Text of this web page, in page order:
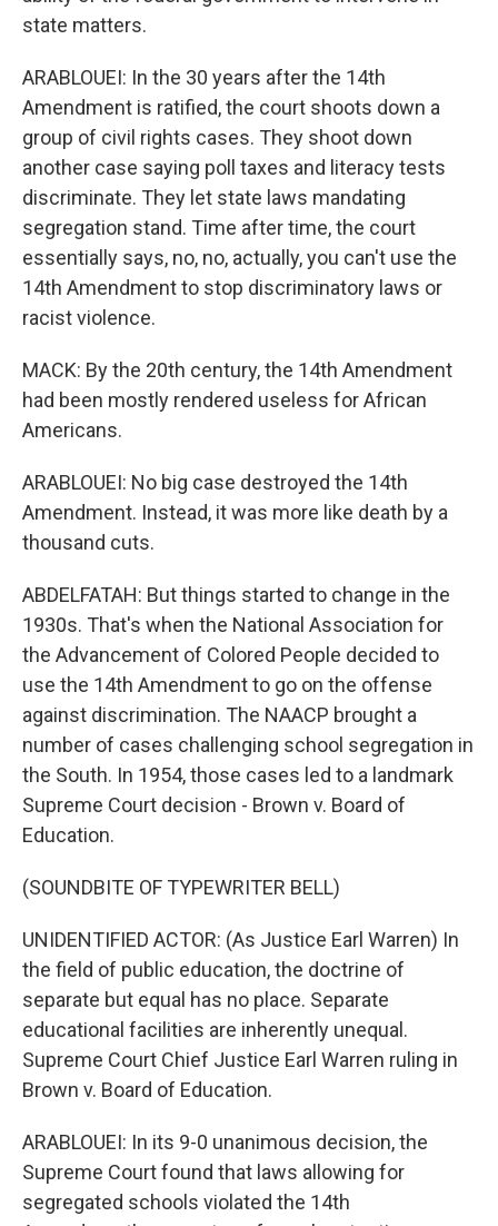
state matters.
ARABLOUEI: In the 30 years after the 14th
Amendment is ratified, the court shoots down a
group of civil rights cases. They shoot down
another case saying poll taxes and literacy tests
discriminate. They let state laws mandating
segregation stand. Time after time, the court
essentially says, no, no, actually, you can't use the
14th Amendment to stop discriminatory laws or
racist violence.
MACK: By the 20th century, the 14th Amendment
had been mostly rendered useless for African
Americans.
ARABLOUEI: No big case destroyed the 14th
Amendment. Instead, it was more like death by a
thousand cuts.
ABDELFATAH: But things started to change in the
1930s. That's when the National Association for
the Advancement of Colored People decided to
use the 14th Amendment to go on the offense
against discrimination. The NAACP brought a
number of cases challenging school segregation in
the South. In 1954, those cases led to a landmark
Supreme Court decision - Brown v. Board of
Education.
(SOUNDBITE OF TYPEWRITER BELL)
UNIDENTIFIED ACTOR: (As Justice Earl Warren) In
the field of public education, the doctrine of
separate but equal has no place. Separate
educational facilities are inherently unequal.
Supreme Court Chief Justice Earl Warren ruling in
Brown v. Board of Education.
ARABLOUEI: In its 9-0 unanimous decision, the
Supreme Court found that laws allowing for
segregated schools violated the 14th